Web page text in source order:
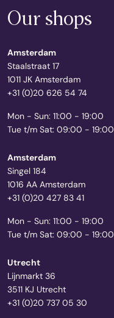
Our shops
Amsterdam
Staalstraat 17
1011 JK Amsterdam
+31 (0)20 626 54 74
Mon - Sun: 11:00 - 19:00
Tue t/m Sat: 09:00 - 19:00
Amsterdam
Singel 184
1016 AA Amsterdam
+31 (0)20 427 83 41
Mon - Sun: 11:00 - 19:00
Tue t/m Sat: 09:00 - 19:00
Utrecht
Lijnmarkt 36
3511 KJ Utrecht
+31 (0)20 737 05 30